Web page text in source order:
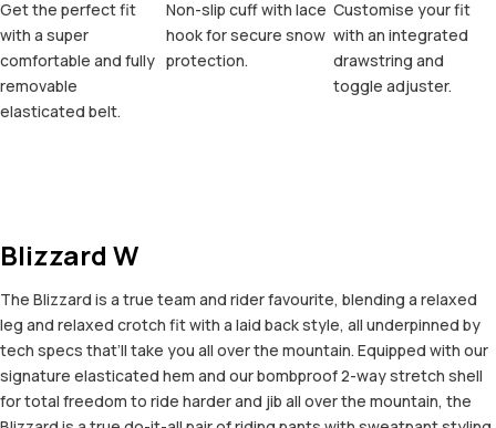
Get the perfect fit
with a super
comfortable and fully
removable
elasticated belt.
Non-slip cuff with lace
hook for secure snow
protection.
Customise your fit
with an integrated
drawstring and
toggle adjuster.
Blizzard W
The Blizzard is a true team and rider favourite, blending a relaxed
leg and relaxed crotch fit with a laid back style, all underpinned by
tech specs that’ll take you all over the mountain. Equipped with our
signature elasticated hem and our bombproof 2-way stretch shell
for total freedom to ride harder and jib all over the mountain, the